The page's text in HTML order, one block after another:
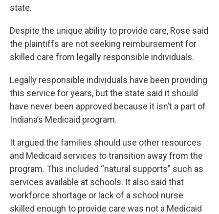
state.
Despite the unique ability to provide care, Rose said
the plaintiffs are not seeking reimbursement for
skilled care from legally responsible individuals.
Legally responsible individuals have been providing
this service for years, but the state said it should
have never been approved because it isn’t a part of
Indiana’s Medicaid program.
It argued the families should use other resources
and Medicaid services to transition away from the
program. This included “natural supports” such as
services available at schools. It also said that
workforce shortage or lack of a school nurse
skilled enough to provide care was not a Medicaid